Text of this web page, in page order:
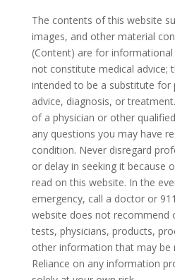
The contents of this website
images, and other material
(Content) are for
not constitute medical advice;
intended to be a substitute for
advice, diagnosis, or
of a physician or other
any questions you may have
condition. Never disregard
or delay in seeking it because
read on this website. In the
emergency, call a doctor or
website does not recommend
tests, physicians, products,
other information that may be
Reliance on any information